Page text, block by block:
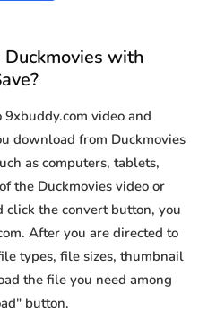
with
video and
download from Duckmovies
as computers, tablets,
the Duckmovies video or
click the convert button, you
After you are directed to
types, file sizes, thumbnail
the file you need among
button.